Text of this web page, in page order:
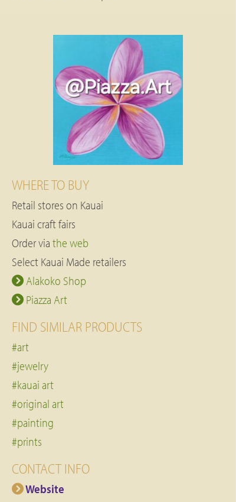
WHERE TO BUY
Retail stores on Kauai
Kauai craft fairs
Order via the web
Select Kauai Made retailers
Alakoko Shop
Piazza Art
FIND SIMILAR PRODUCTS
#art
#jewelry
#kauai art
#original art
#painting
#prints
CONTACT INFO
Website